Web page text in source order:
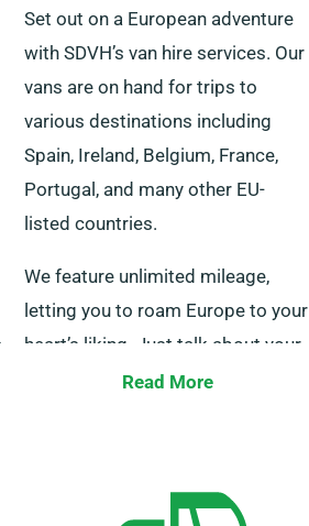
Set out on a European adventure
with SDVH’s van hire services. Our
vans are on hand for trips to
various destinations including
Spain, Ireland, Belgium, France,
Portugal, and many other EU-
listed countries.
We feature unlimited mileage,
letting you to roam Europe to your
heart’s liking. Just talk about your
European travel itinerary when
Read More